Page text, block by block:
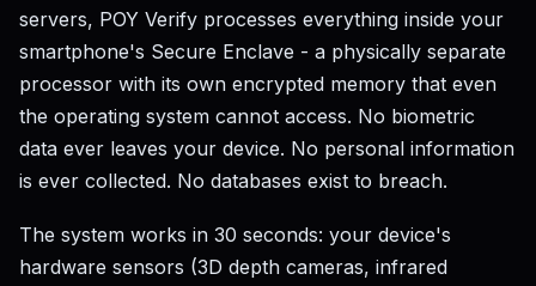
servers, POY Verify processes everything inside your
smartphone's Secure Enclave - a physically separate
processor with its own encrypted memory that even
the operating system cannot access. No biometric
data ever leaves your device. No personal information
is ever collected. No databases exist to breach.
The system works in 30 seconds: your device's
hardware sensors (3D depth cameras, infrared